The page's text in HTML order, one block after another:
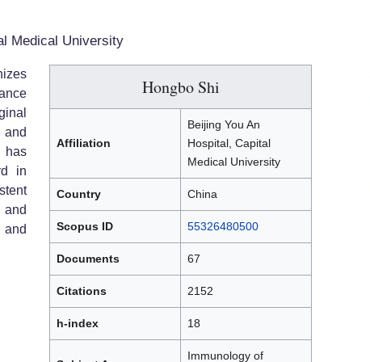
Medical University
Hongbo Shi
Affiliation
Beijing You An
Hospital, Capital
Medical University
Country China
Scopus ID 55326480500
Documents 67
Citations 2152
h-index 18
Immunology of
has
in
and